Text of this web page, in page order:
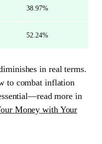
38.97%
52.24%
in real terms.
to combat inflation
more in
Money with Your